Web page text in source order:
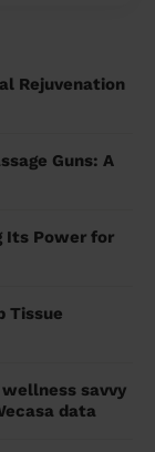
Rejuvenation
Guns: A
Its Power for
Tissue
savvy
data